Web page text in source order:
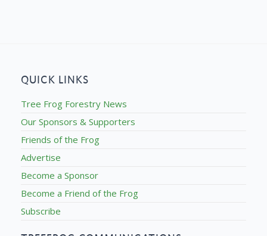
QUICK LINKS
Tree Frog Forestry News
Our Sponsors & Supporters
Friends of the Frog
Advertise
Become a Sponsor
Become a Friend of the Frog
Subscribe